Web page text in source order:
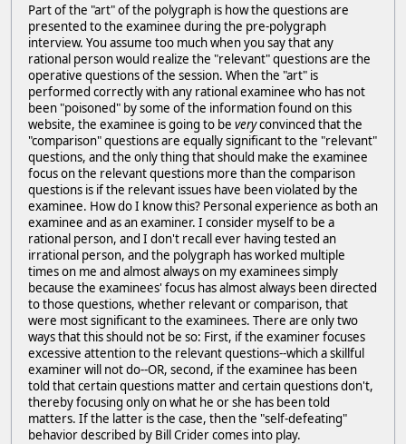
Part of the "art" of the polygraph is how the questions are
presented to the examinee during the pre-polygraph
interview. You assume too much when you say that any
rational person would realize the "relevant" questions are the
operative questions of the session. When the "art" is
performed correctly with any rational examinee who has not
been "poisoned" by some of the information found on this
website, the examinee is going to be veryconvinced that the
"comparison" questions are equally significant to the "relevant"
questions, and the only thing that should make the examinee
focus on the relevant questions more than the comparison
questions is if the relevant issues have been violated by the
examinee. How do I know this? Personal experience as both an
examinee and as an examiner. I consider myself to be a
rational person, and I don't recall ever having tested an
irrational person, and the polygraph has worked multiple
times on me and almost always on my examinees simply
because the examinees' focus has almost always been directed
to those questions, whether relevant or comparison, that
were most significant to the examinees. There are only two
ways that this should not be so: First, if the examiner focuses
excessive attention to the relevant questions--which a skillful
examiner will not do--OR, second, if the examinee has been
told that certain questions matter and certain questions don't,
thereby focusing only on what he or she has been told
matters. If the latter is the case, then the "self-defeating"
behavior described by Bill Crider comes into play.